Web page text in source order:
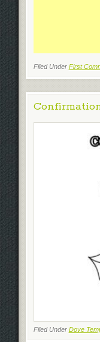
Filed Under First
Filed Under Dove